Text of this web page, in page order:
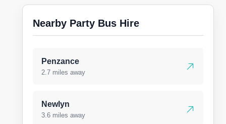
Nearby Party Bus Hire
Penzance
2.7 miles away
Newlyn
3.6 miles away